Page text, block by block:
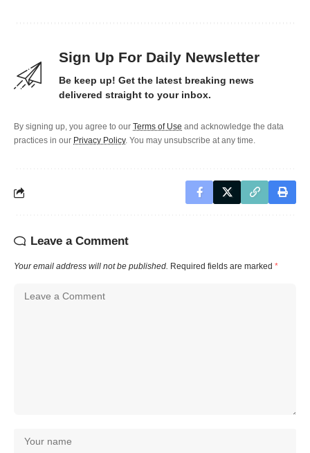
Sign Up For Daily Newsletter
Be keep up! Get the latest breaking news
delivered straight to your inbox.
By signing up, you agree to our Terms of Use and acknowledge the data
practices in our Privacy Policy. You may unsubscribe at any time.
Leave a Comment
Your email address will not be published. Required fields are marked *